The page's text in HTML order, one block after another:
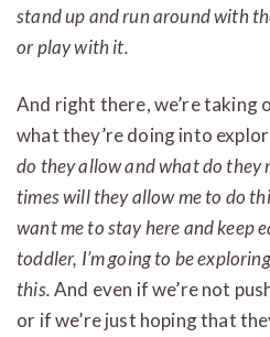
stand up and run around with
or play with it.
And right there, we’re taking
what they’re doing into
do they allow and what do they
times will they allow me to do
want me to stay here and keep
toddler, I’m going to be
this.And even if we’re not
or if we’re just hoping that